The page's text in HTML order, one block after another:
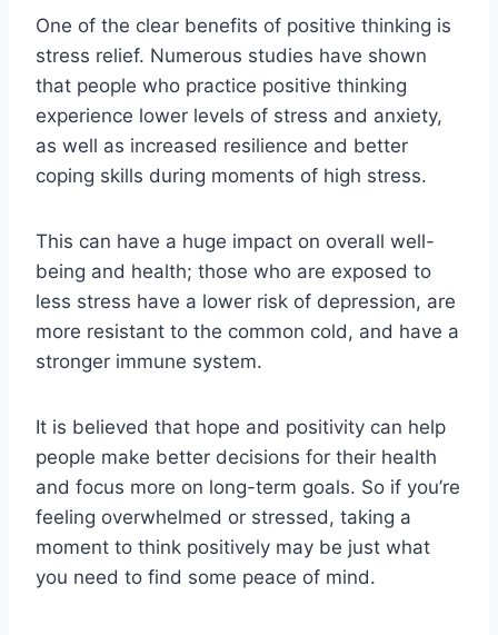
One of the clear benefits of positive thinking is
stress relief. Numerous studies have shown
that people who practice positive thinking
experience lower levels of stress and anxiety,
as well as increased resilience and better
coping skills during moments of high stress.
This can have a huge impact on overall well-
being and health; those who are exposed to
less stress have a lower risk of depression, are
more resistant to the common cold, and have a
stronger immune system.
It is believed that hope and positivity can help
people make better decisions for their health
and focus more on long-term goals. So if you’re
feeling overwhelmed or stressed, taking a
moment to think positively may be just what
you need to find some peace of mind.